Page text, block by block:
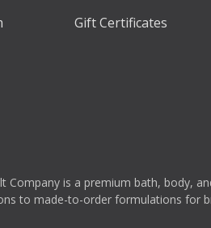
Gift Certificates
Company is a premium bath, body,
to made-to-order formulations for